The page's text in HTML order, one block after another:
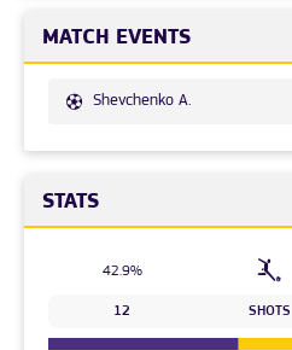
MATCH EVENTS
Shevchenko A.
STATS
42.9%
12 SHOTS